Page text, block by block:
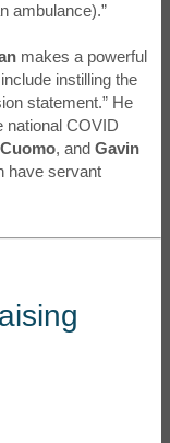
ambulance).”
makes a powerful
instilling the
statement.” He
national COVID
, and Gavin
have servant